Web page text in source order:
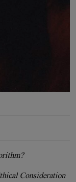
Consideration